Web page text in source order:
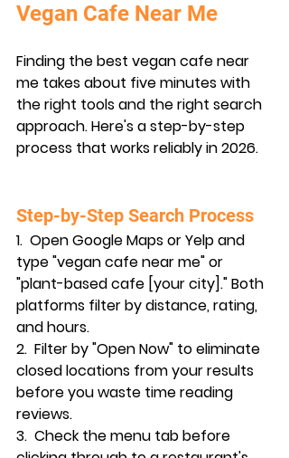
Vegan Cafe Near Me
Finding the best vegan cafe near
me takes about five minutes with
the right tools and the right search
approach. Here's a step-by-step
process that works reliably in 2026.
Step-by-Step Search Process
1. Open Google Maps or Yelp and
type "vegan cafe near me" or
"plant-based cafe [your city]." Both
platforms filter by distance, rating,
and hours.
2. Filter by "Open Now" to eliminate
closed locations from your results
before you waste time reading
reviews.
3. Check the menu tab before